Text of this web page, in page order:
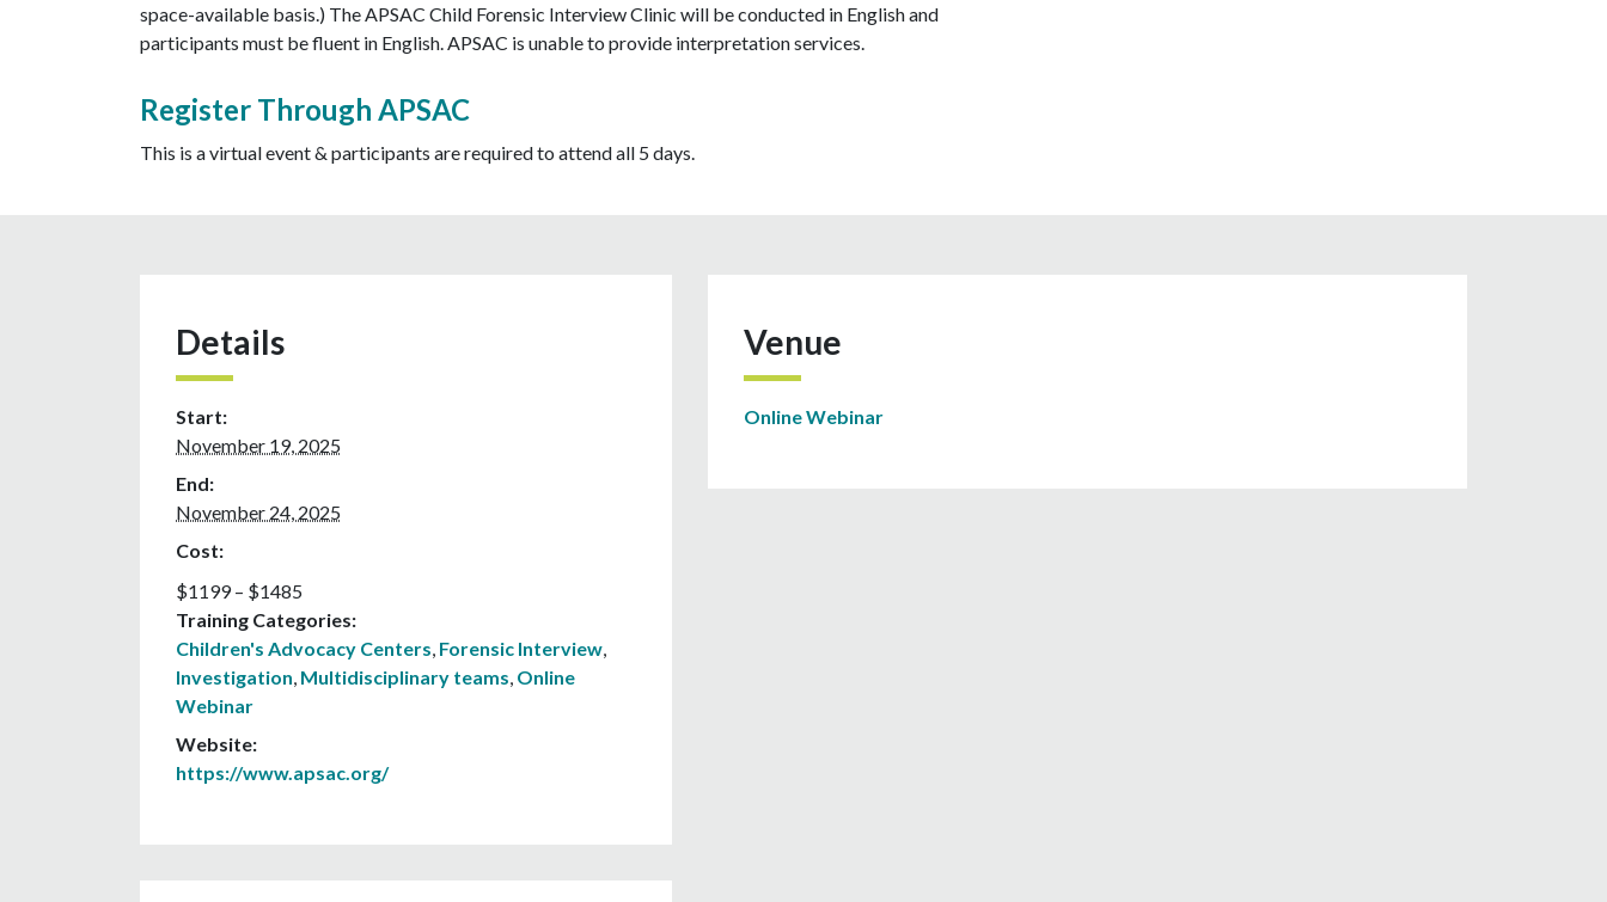
space-available basis.) The APSAC Child Forensic Interview Clinic will be conducted in English and
participants must be fluent in English. APSAC is unable to provide interpretation services.
Register Through APSAC
This is a virtual event & participants are required to attend all 5 days.
Details
Start:
November 19, 2025
End:
November 24, 2025
Cost:
$1199 – $1485
Training Categories:
Children's Advocacy Centers, Forensic Interview,
Investigation, Multidisciplinary teams, Online
Webinar
Website:
https://www.apsac.org/
Venue
Online Webinar